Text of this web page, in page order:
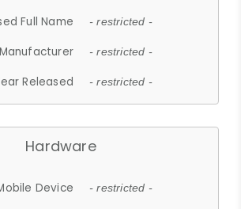
Full Name - restricted -
Manufacturer - restricted -
Released - restricted -
Hardware
Device - restricted -